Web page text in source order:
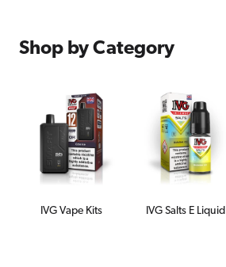
Shop by Category
IVG Vape Kits IVG Salts E Liquid